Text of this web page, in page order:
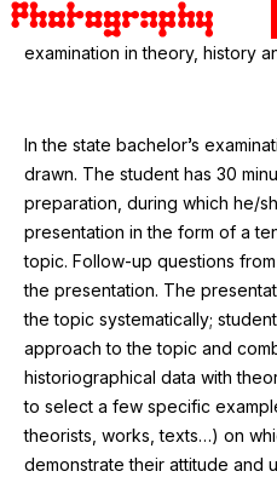
examination in theory, history
In the state bachelor’s
drawn. The student has 30
preparation, during which he/​
presentation in the form of a
topic. Follow-up questions
the presentation. The
the topic systematically;
approach to the topic and
historiographical data with
to select a few specific
theorists, works, texts…) on
demonstrate their attitude and